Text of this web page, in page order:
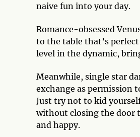
naive fun into your day.
Romance-obsessed
to the table that’s
level in the dynamic,
Meanwhile, single star
exchange as permission
Just try not to kid
without closing the door
and happy.